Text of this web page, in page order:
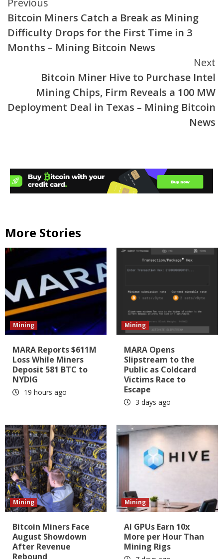
Continue
Reading
Previous
Bitcoin Miners Catch a Break as Mining
Difficulty Drops for the First Time in 3
Months – Mining Bitcoin News
Next
Bitcoin Miner Hive to Purchase Intel
Mining Chips, Firm Reveals a 100 MW
Deployment Deal in Texas – Mining Bitcoin
News
More Stories
Mining
MARA Reports $611M
Loss While Miners
Deposit 581 BTC to
NYDIG
19 hours ago
Mining
MARA Opens
Slipstream to the
Public as Coldcard
Victims Race to
Escape
3 days ago
Mining
Bitcoin Miners Face
August Showdown
After Revenue
Rebound
Mining
AI GPUs Earn 10x
More per Hour Than
Mining Rigs